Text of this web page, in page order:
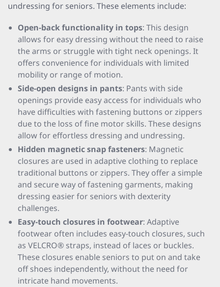
undressing for seniors. These elements include:
Open-back functionality in tops: This design
allows for easy dressing without the need to raise
the arms or struggle with tight neck openings. It
offers convenience for individuals with limited
mobility or range of motion.
Side-open designs in pants: Pants with side
openings provide easy access for individuals who
have difficulties with fastening buttons or zippers
due to the loss of fine motor skills. These designs
allow for effortless dressing and undressing.
Hidden magnetic snap fasteners: Magnetic
closures are used in adaptive clothing to replace
traditional buttons or zippers. They offer a simple
and secure way of fastening garments, making
dressing easier for seniors with dexterity
challenges.
Easy-touch closures in footwear: Adaptive
footwear often includes easy-touch closures, such
as VELCRO® straps, instead of laces or buckles.
These closures enable seniors to put on and take
off shoes independently, without the need for
intricate hand movements.